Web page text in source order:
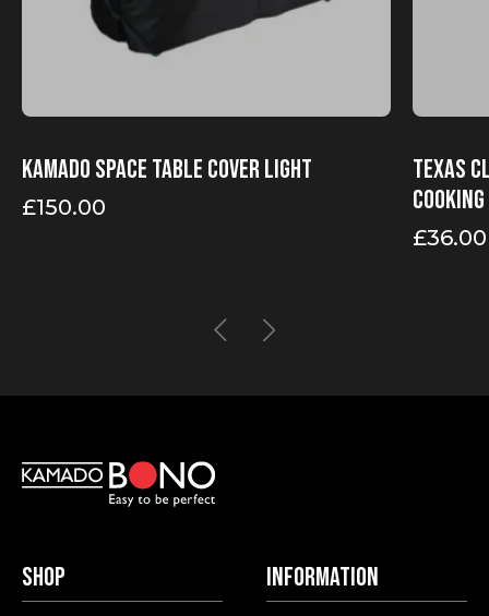
Kamado Space table cover Light
£150.00
Texas
£36.00
Shop Information